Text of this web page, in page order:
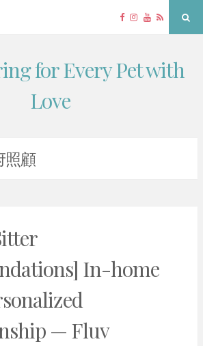
Facebook
Instagram
YouTube
RSS
for Every Pet with
Love
照顧
In-home
— Fluv